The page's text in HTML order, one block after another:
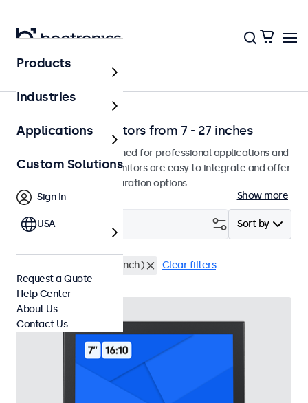
Home
Professional monitors from 7 - 27 inches
Our monitors are designed for professional applications and
continuous use. The monitors are easy to integrate and offer
a wide range of configuration options.
Show more
Sort by
Filter (18
Rack Mount (19 Inch) Clear filters
Products
Industries
Applications
Custom Solutions
Sign In
USA
Request a Quote
Help Center
About Us
Contact Us